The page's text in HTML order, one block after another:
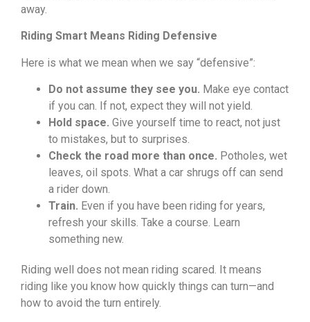
away.
Riding Smart Means Riding Defensive
Here is what we mean when we say “defensive”:
Do not assume they see you. Make eye contact
if you can. If not, expect they will not yield.
Hold space. Give yourself time to react, not just
to mistakes, but to surprises.
Check the road more than once. Potholes, wet
leaves, oil spots. What a car shrugs off can send
a rider down.
Train. Even if you have been riding for years,
refresh your skills. Take a course. Learn
something new.
Riding well does not mean riding scared. It means
riding like you know how quickly things can turn—and
how to avoid the turn entirely.